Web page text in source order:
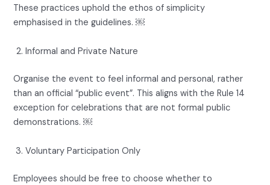
These practices uphold the ethos of simplicity
emphasised in the guidelines. ￼
Informal and Private Nature
Organise the event to feel informal and personal, rather
than an official “public event”. This aligns with the Rule 14
exception for celebrations that are not formal public
demonstrations. ￼
Voluntary Participation Only
Employees should be free to choose whether to